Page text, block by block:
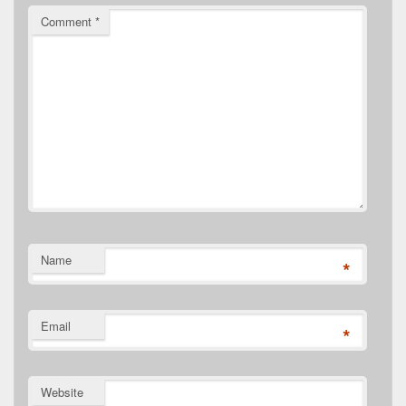
Comment *
Name *
Email *
Website